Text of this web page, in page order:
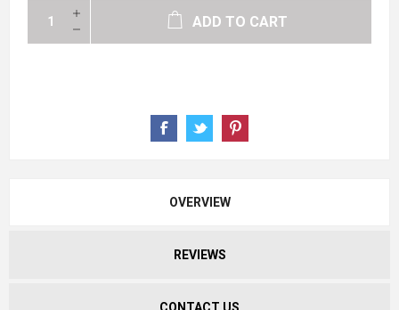
ADD TO CART
OVERVIEW
REVIEWS
CONTACT US